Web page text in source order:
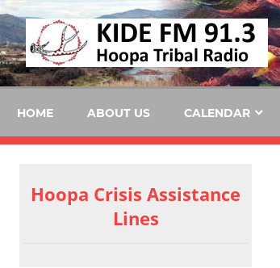
Skip
to
content
HOME ABOUT US CALENDAR
Hoopa Crisis Assistance
Lines